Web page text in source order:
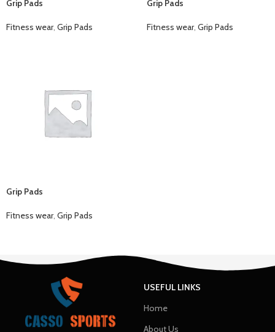
Grip Pads
Fitness wear, Grip Pads
Grip Pads
Fitness wear, Grip Pads
Grip Pads
Fitness wear, Grip Pads
USEFUL LINKS
Home
About Us